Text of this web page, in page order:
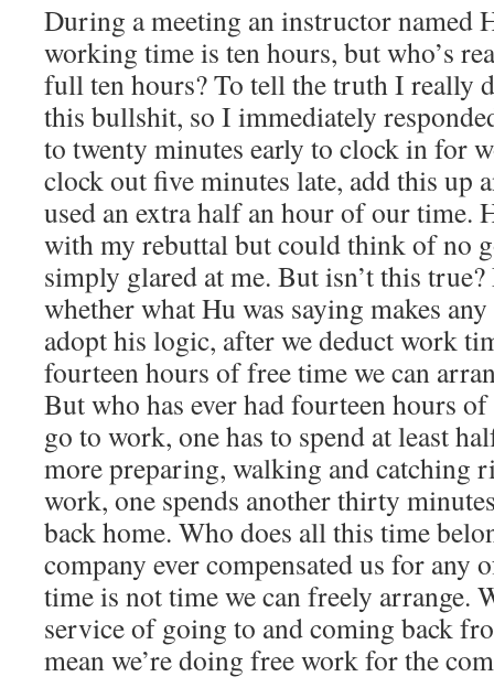
During a meeting an instructor named
working time is ten hours, but who’s
full ten hours? To tell the truth I really
this bullshit, so I immediately
to twenty minutes early to clock in for
clock out five minutes late, add this up
used an extra half an hour of our time.
with my rebuttal but could think of no
simply glared at me. But isn’t this
whether what Hu was saying makes
adopt his logic, after we deduct work
fourteen hours of free time we can
But who has ever had fourteen hours
go to work, one has to spend at least
more preparing, walking and catching
work, one spends another thirty
back home. Who does all this time
company ever compensated us for any
time is not time we can freely arrange.
service of going to and coming back
mean we’re doing free work for the